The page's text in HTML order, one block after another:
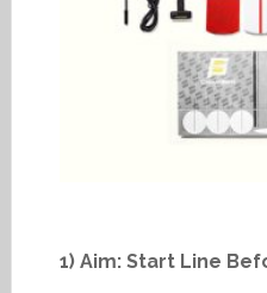
1) Aim: Start Line